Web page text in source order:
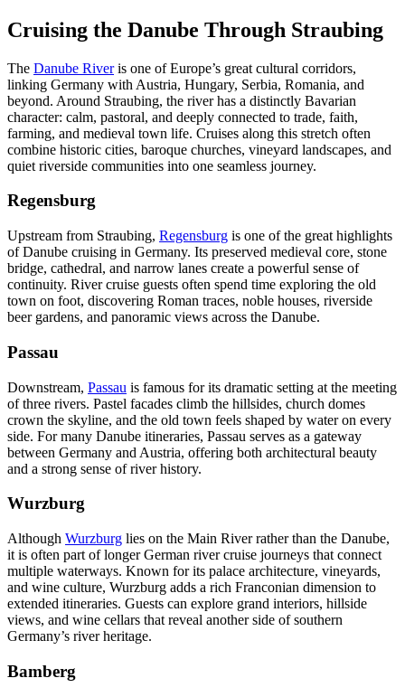
Cruising the Danube Through Straubing
The Danube Riveris one of Europe’s great cultural corridors,
linking Germany with Austria, Hungary, Serbia, Romania, and
beyond. Around Straubing, the river has a distinctly Bavarian
character: calm, pastoral, and deeply connected to trade, faith,
farming, and medieval town life. Cruises along this stretch often
combine historic cities, baroque churches, vineyard landscapes, and
quiet riverside communities into one seamless journey.
Regensburg
Upstream from Straubing, Regensburg is one of the great highlights
of Danube cruising in Germany. Its preserved medieval core, stone
bridge, cathedral, and narrow lanes create a powerful sense of
continuity. River cruise guests often spend time exploring the old
town on foot, discovering Roman traces, noble houses, riverside
beer gardens, and panoramic views across the Danube.
Passau
Downstream, Passau is famous for its dramatic setting at the meeting
of three rivers. Pastel facades climb the hillsides, church domes
crown the skyline, and the old town feels shaped by water on every
side. For many Danube itineraries, Passau serves as a gateway
between Germany and Austria, offering both architectural beauty
and a strong sense of river history.
Wurzburg
Although Wurzburg lies on the Main River rather than the Danube,
it is often part of longer German river cruise journeys that connect
multiple waterways. Known for its palace architecture, vineyards,
and wine culture, Wurzburg adds a rich Franconian dimension to
extended itineraries. Guests can explore grand interiors, hillside
views, and wine cellars that reveal another side of southern
Germany’s river heritage.
Bamberg